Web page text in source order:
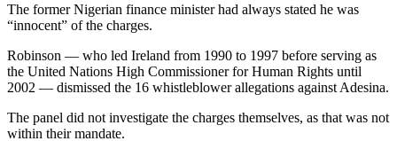
The former Nigerian finance minister had always stated he was
“innocent” of the charges.
Robinson — who led Ireland from 1990 to 1997 before serving as
the United Nations High Commissioner for Human Rights until
2002 — dismissed the 16 whistleblower allegations against Adesina.
The panel did not investigate the charges themselves, as that was not
within their mandate.